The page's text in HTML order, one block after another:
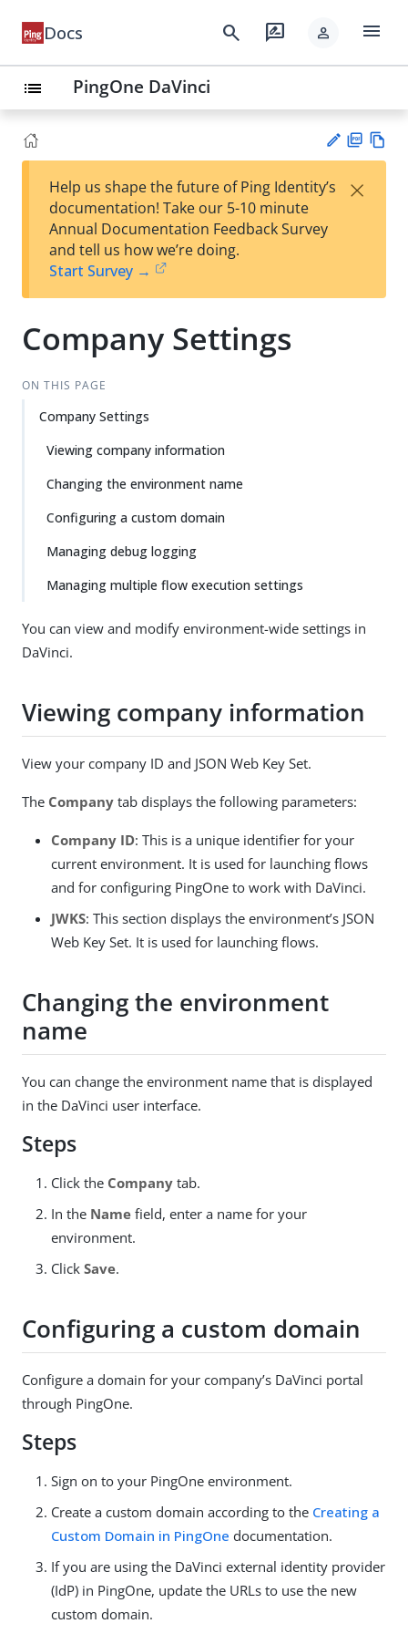
Docs search rate_review person menu
list PingOne DaVinci
est
t
F
Help us shape the future of Ping Identity’s
documentation! Take our 5-10 minute
Annual Documentation Feedback Survey
and tell us how we’re doing.
Start Survey →
×
Company Settings
ON THIS PAGE
Company Settings
Viewing company information
Changing the environment name
Configuring a custom domain
Managing debug logging
Managing multiple flow execution settings
You can view and modify environment-wide settings in
DaVinci.
Viewing company information
View your company ID and JSON Web Key Set.
The Company tab displays the following parameters:
Company ID: This is a unique identifier for your
current environment. It is used for launching flows
and for configuring PingOne to work with DaVinci.
JWKS: This section displays the environment’s JSON
Web Key Set. It is used for launching flows.
Changing the environment
name
You can change the environment name that is displayed
in the DaVinci user interface.
Steps
Click the Company tab.
In the Name field, enter a name for your
environment.
Click Save.
Configuring a custom domain
Configure a domain for your company’s DaVinci portal
through PingOne.
Steps
Sign on to your PingOne environment.
Create a custom domain according to the Creating a
Custom Domain in PingOne documentation.
If you are using the DaVinci external identity provider
(IdP) in PingOne, update the URLs to use the new
custom domain.